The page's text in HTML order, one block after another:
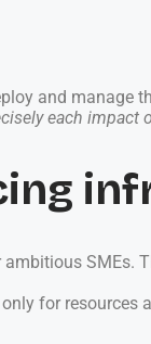
and manage
each impact
for